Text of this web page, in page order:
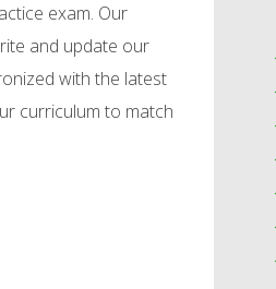
exam. Our
and update our
with the latest
curriculum to match